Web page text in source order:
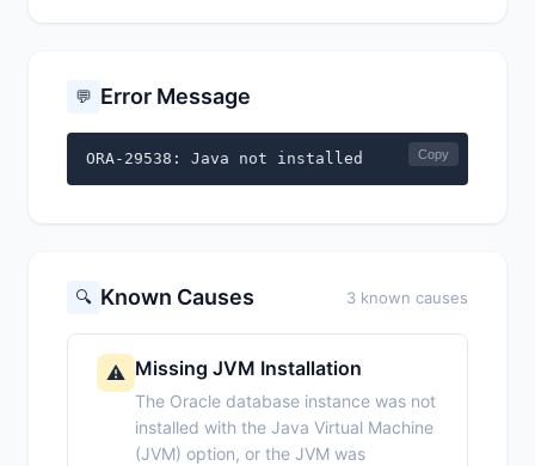
💬 Error Message
ORA-29538: Java not installed Copy
🔍 Known Causes 3 known causes
⚠️ Missing JVM Installation
The Oracle database instance was not
installed with the Java Virtual Machine
(JVM) option, or the JVM was